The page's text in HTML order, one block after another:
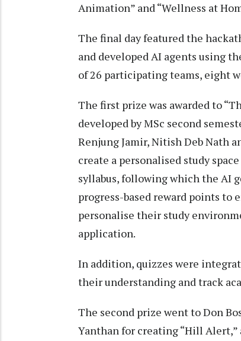
Animation” and “Wellness at
The final day featured the
and developed AI agents using
of 26 participating teams, eight
The first prize was awarded to
developed by MSc second
Renjung Jamir, Nitish Deb Nath
create a personalised study
syllabus, following which the AI
progress-based reward points to
personalise their study
application.
In addition, quizzes were
their understanding and track
The second prize went to Don
Yanthan for creating “Hill